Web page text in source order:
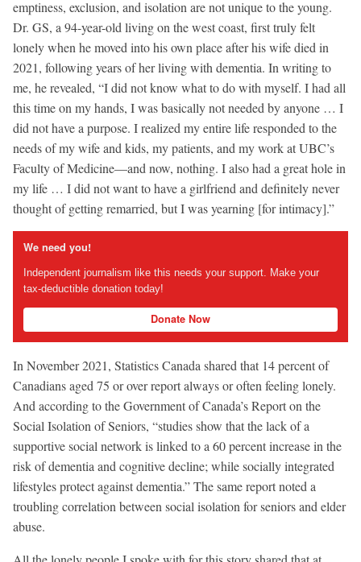
emptiness, exclusion, and isolation are not unique to the young.
Dr. GS, a 94-year-old living on the west coast, first truly felt
lonely when he moved into his own place after his wife died in
2021, following years of her living with dementia. In writing to
me, he revealed, “I did not know what to do with myself. I had all
this time on my hands, I was basically not needed by anyone … I
did not have a purpose. I realized my entire life responded to the
needs of my wife and kids, my patients, and my work at UBC’s
Faculty of Medicine—and now, nothing. I also had a great hole in
my life … I did not want to have a girlfriend and definitely never
thought of getting remarried, but I was yearning [for intimacy].”
We need you!
Independent journalism like this needs your support. Make your
tax-deductible donation today!
Donate Now
In November 2021, Statistics Canada shared that 14 percent of
Canadians aged 75 or over report always or often feeling lonely.
And according to the Government of Canada’s Report on the
Social Isolation of Seniors, “studies show that the lack of a
supportive social network is linked to a 60 percent increase in the
risk of dementia and cognitive decline; while socially integrated
lifestyles protect against dementia.” The same report noted a
troubling correlation between social isolation for seniors and elder
abuse.